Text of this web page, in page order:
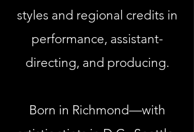
styles and regional credits in
performance, assistant-
directing, and producing.
Born in Richmond—with